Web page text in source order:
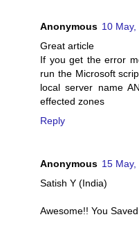
Anonymous 10 May,
Great article
If you get the error
run the Microsoft
local server name
effected zones
Reply
Anonymous 15
Satish Y (India)
Awesome!! You Saved